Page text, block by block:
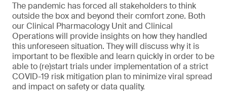
The pandemic has forced all stakeholders to think
outside the box and beyond their comfort zone. Both
our Clinical Pharmacology Unit and Clinical
Operations will provide insights on how they handled
this unforeseen situation. They will discuss why it is
important to be flexible and learn quickly in order to be
able to (re)start trials under implementation of a strict
COVID-19 risk mitigation plan to minimize viral spread
and impact on safety or data quality.